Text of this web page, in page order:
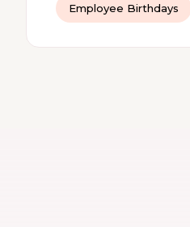
Employee Birthdays